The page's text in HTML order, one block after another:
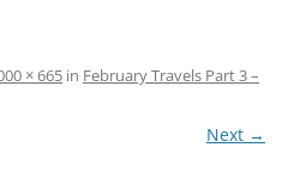
× 665 in February Travels Part 3 –
Next →